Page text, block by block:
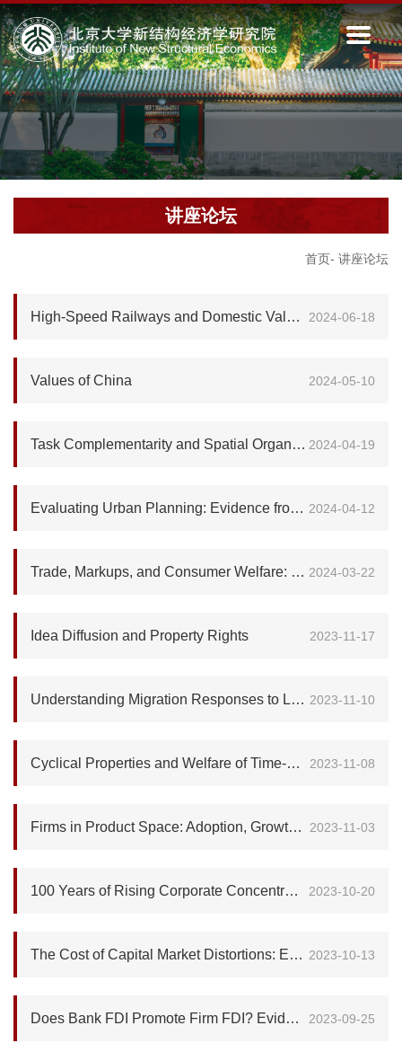
首页- 讲座论坛
讲座论坛
2024-06-18
High-Speed Railways and Domestic Value Added in Exports
2024-05-10
Values of China
2024-04-19
Task Complementarity and Spatial Organization of Firms
2024-04-12
Evaluating Urban Planning: Evidence from Dar es Salaam
2024-03-22
Trade, Markups, and Consumer Welfare: Evidence from the Global Smartphone Industry
2023-11-17
Idea Diffusion and Property Rights
2023-11-10
Understanding Migration Responses to Local Shocks
2023-11-08
Cyclical Properties and Welfare of Time-Consistent Fiscal Policies
2023-11-03
Firms in Product Space: Adoption, Growth and Competition
2023-10-20
100 Years of Rising Corporate Concentration
2023-10-13
The Cost of Capital Market Distortions: Evidence from Chinese Overseas IPOs
2023-09-25
Does Bank FDI Promote Firm FDI? Evidence from China's Outbound Multinational Activity